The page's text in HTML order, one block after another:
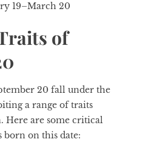
19–March 20
of
20 fall under the
a range of traits
Here are some critical
born on this date: